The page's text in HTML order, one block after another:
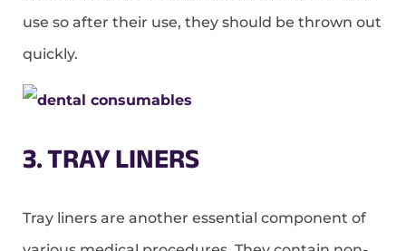
use so after their use, they should be thrown out
quickly.
3. TRAY LINERS
Tray liners are another essential component of